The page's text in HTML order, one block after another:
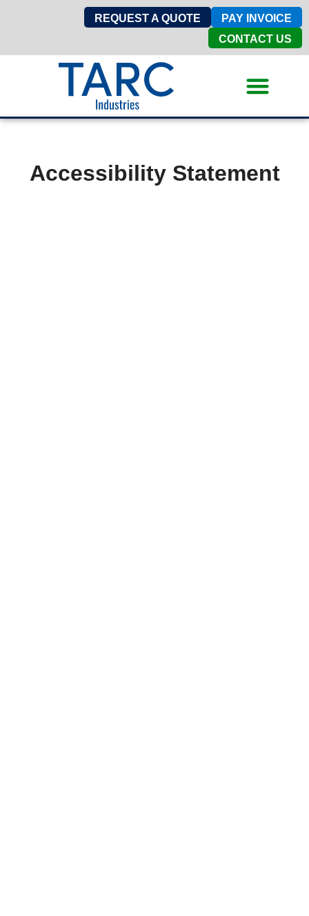
REQUEST A QUOTE
PAY INVOICE
CONTACT US
Accessibility Statement